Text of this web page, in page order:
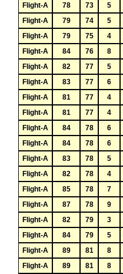
Flight-A
78 73 5
Flight-A
79 74 5
Flight-A
79 75 4
Flight-A
84 76 8
Flight-A
82 77 5
Flight-A
83 77 6
Flight-A
81 77 4
Flight-A
81 77 4
Flight-A
84 78 6
Flight-A
84 78 6
Flight-A
83 78 5
Flight-A
82 78 4
Flight-A
85 78 7
Flight-A
87 78 9
Flight-A
82 79 3
Flight-A
84 79 5
Flight-A
89 81 8
Flight-A
89 81 8